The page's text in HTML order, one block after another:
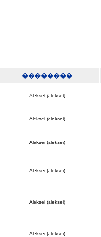
��������
Aleksei (aleksei)
Aleksei (aleksei)
Aleksei (aleksei)
Aleksei (aleksei)
Aleksei (aleksei)
Aleksei (aleksei)